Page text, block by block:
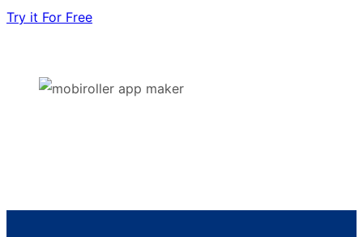
Try it For Free